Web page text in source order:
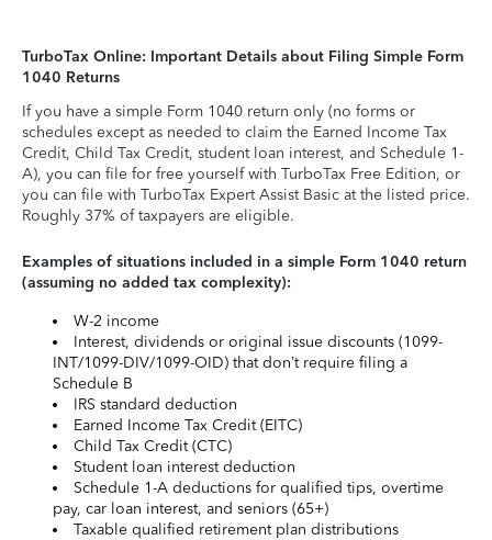
TurboTax Online: Important Details about Filing Simple Form
1040 Returns
If you have a simple Form 1040 return only (no forms or
schedules except as needed to claim the Earned Income Tax
Credit, Child Tax Credit, student loan interest, and Schedule 1-
A), you can file for free yourself with TurboTax Free Edition, or
you can file with TurboTax Expert Assist Basic at the listed price.
Roughly 37% of taxpayers are eligible.
Examples of situations included in a simple Form 1040 return
(assuming no added tax complexity):
W-2 income
Interest, dividends or original issue discounts (1099-
INT/1099-DIV/1099-OID) that don’t require filing a
Schedule B
IRS standard deduction
Earned Income Tax Credit (EITC)
Child Tax Credit (CTC)
Student loan interest deduction
Schedule 1-A deductions for qualified tips, overtime
pay, car loan interest, and seniors (65+)
Taxable qualified retirement plan distributions